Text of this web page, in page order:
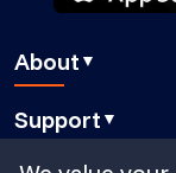
About ▼
About Us
Features
Support ▼